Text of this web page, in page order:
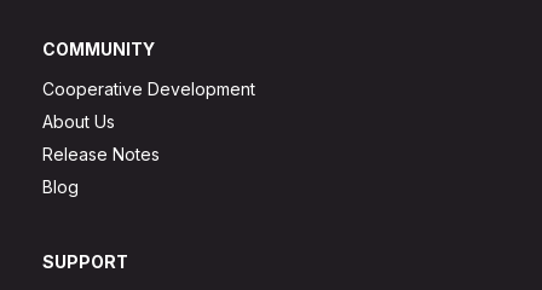
COMMUNITY
Cooperative Development
About Us
Release Notes
Blog
SUPPORT